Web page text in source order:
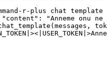
r-plus chat template
"content" :
"Anneme onu